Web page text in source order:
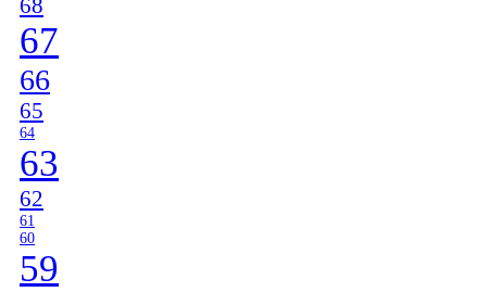
68
67
66
65
64
63
62
61
60
59